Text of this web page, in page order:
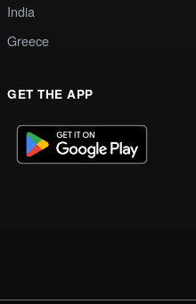
India
Greece
GET THE APP